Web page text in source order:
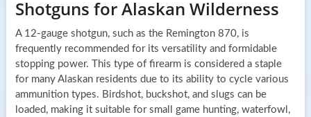
Shotguns for Alaskan Wilderness
A 12-gauge shotgun, such as the Remington 870, is
frequently recommended for its versatility and formidable
stopping power. This type of firearm is considered a staple
for many Alaskan residents due to its ability to cycle various
ammunition types. Birdshot, buckshot, and slugs can be
loaded, making it suitable for small game hunting, waterfowl,